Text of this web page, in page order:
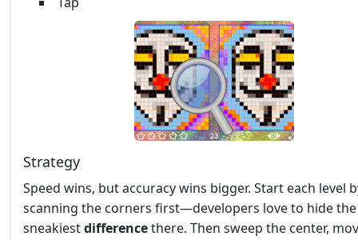
Strategy
Speed wins, but accuracy wins bigger. Start each level
scanning the corners first—developers love to hide the
sneakiestdifferencethere. Then sweep the center,